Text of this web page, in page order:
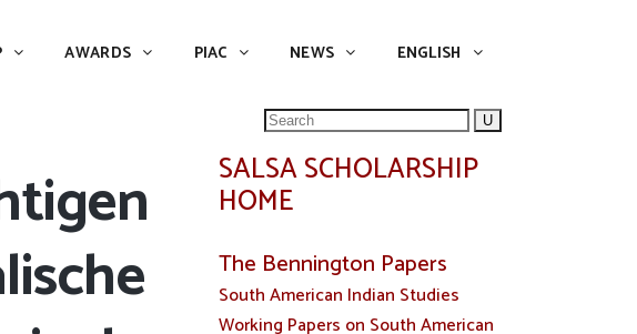
AWARDS PIAC NEWS ENGLISH
Search
SALSA SCHOLARSHIP
HOME
The Bennington Papers
South American Indian Studies
Working Papers on South American